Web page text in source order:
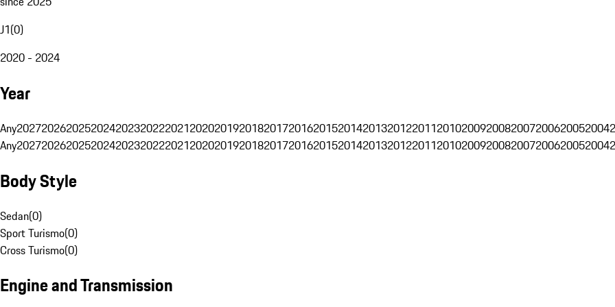
J1(0)
2020 - 2024
Year
Any202720262025202420232022202120202019201820172016201520142013201220112010200920082007200620052004
Any202720262025202420232022202120202019201820172016201520142013201220112010200920082007200620052004
Body Style
Sedan(0)
Sport Turismo(0)
Cross Turismo(0)
Engine and Transmission